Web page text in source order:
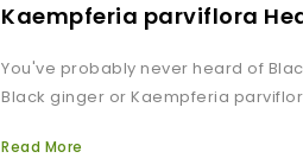
Kaempferia parviflora
You've probably never heard of
Black ginger or Kaempferia
Read More